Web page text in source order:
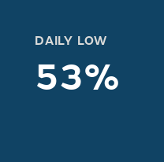
DAILY LOW
53%